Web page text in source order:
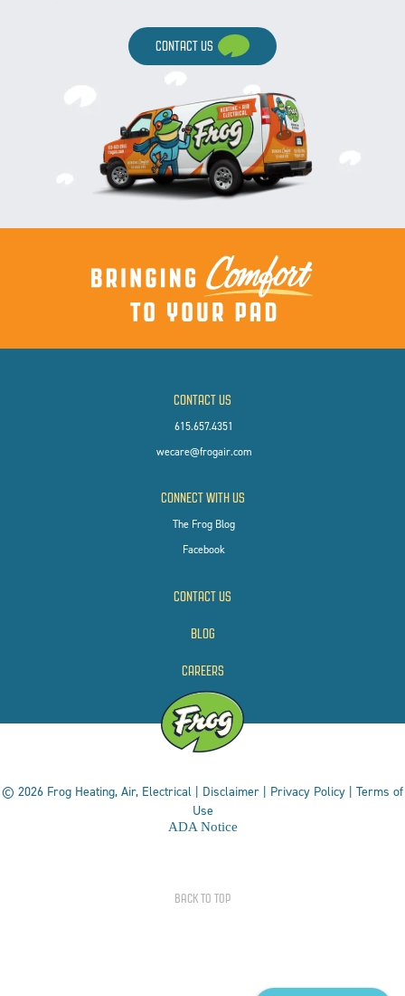
CONTACT US
CONTACT US
615.657.4351
wecare@frogair.com
CONNECT WITH US
The Frog Blog
Facebook
CONTACT US
BLOG
CAREERS
© 2026 Frog Heating, Air, Electrical | Disclaimer | Privacy Policy | Terms of
Use
ADA Notice
BACK TO TOP